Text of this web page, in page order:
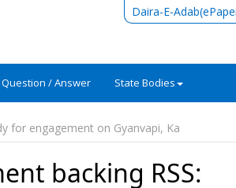
Daira-E-
Question / Answer State Bodies
for engagement on Gyanvapi, Ka
backing RSS: